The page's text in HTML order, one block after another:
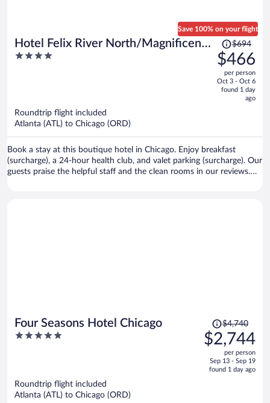
Hotel Felix River North/Magnificent
Mile
4
Save 100% on your flight
Price
was
$694,
price
is
$694
$466
per person
Oct 3 - Oct 6
found 1 day
ago
Roundtrip flight included
Atlanta (ATL) to Chicago (ORD)
Book a stay at this boutique hotel in Chicago. Enjoy breakfast
(surcharge), a 24-hour health club, and valet parking (surcharge). Our
guests praise the helpful staff and the clean rooms in our reviews.
Four Seasons Hotel Chicago
5
Price
was
$4,740,
is
$4,740
$2,744
per person
Sep 13 - Sep 19
found 1 day ago
Roundtrip flight included
Atlanta (ATL) to Chicago (ORD)